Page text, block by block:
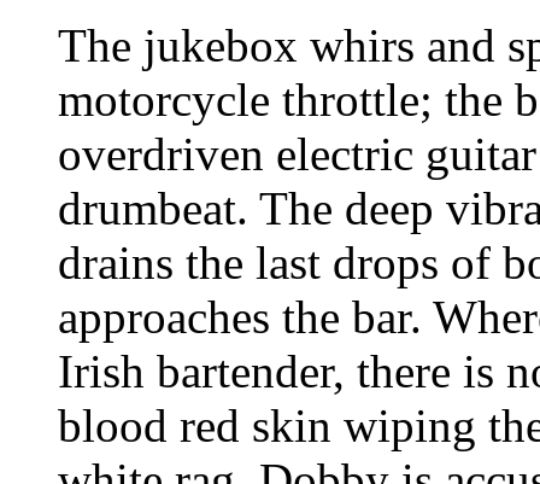
The jukebox whirs and
motorcycle throttle; the
overdriven electric
drumbeat. The deep
drains the last drops of
approaches the bar.
Irish bartender, there is
blood red skin wiping